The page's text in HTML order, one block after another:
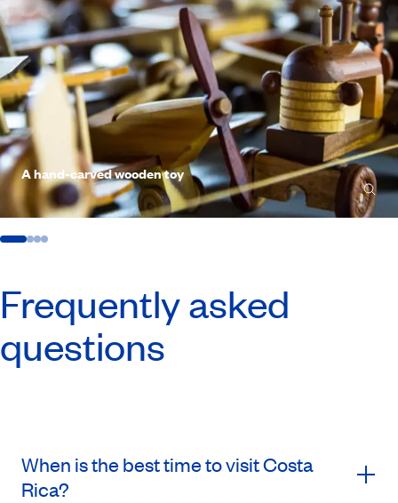
A hand-carved wooden toy
Frequently asked
questions
When is the best time to visit Costa
Rica?